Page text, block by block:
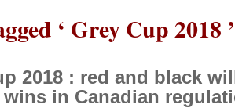
‘ Grey Cup 2018 ’
2018 : red and black
in Canadian